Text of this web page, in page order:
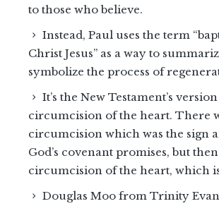
to those who believe.
Instead, Paul uses the term
Christ Jesus” as a way to
symbolize the process of
It’s the New Testament’s
circumcision of the heart. There
circumcision which was the sign
God’s covenant promises, but
circumcision of the heart, which
Douglas Moo from Trinity